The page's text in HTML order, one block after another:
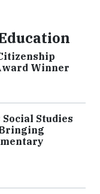
Winner
Studies